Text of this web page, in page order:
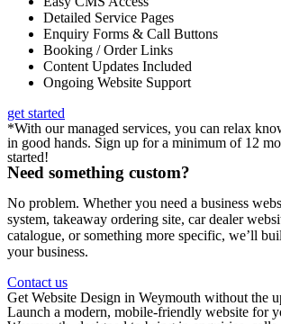
Detailed Service Pages
Enquiry Forms & Call Buttons
Booking / Order Links
Content Updates Included
Ongoing Website Support
get started
*With our managed services, you can relax
in good hands. Sign up for a minimum of 12
started!
Need something custom?
No problem. Whether you need a business
system, takeaway ordering site, car dealer
catalogue, or something more specific, we’ll
your business.
Contact us
Get Website Design in Weymouth without the
Launch a modern, mobile-friendly website for